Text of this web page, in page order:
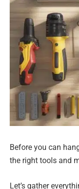
Before you can
the right tools and
Let’s gather